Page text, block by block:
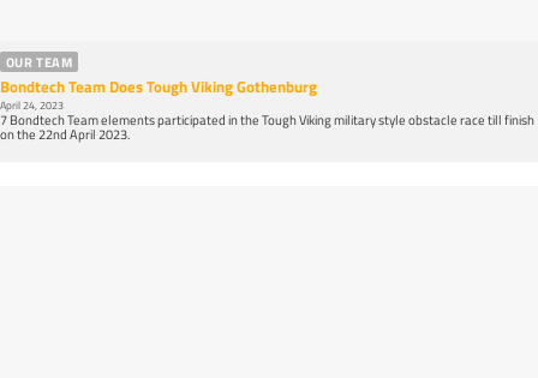
OUR TEAM
Bondtech Team Does Tough Viking Gothenburg
April 24, 2023
7 Bondtech Team elements participated in the Tough Viking military style obstacle race till finish
on the 22nd April 2023.